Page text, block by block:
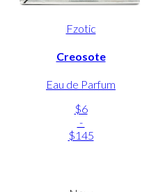
Fzotic
Creosote
Eau de Parfum
$6
-
$145